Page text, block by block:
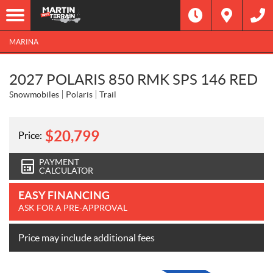
MARINA
2027 POLARIS 850 RMK SPS 146 RED
Snowmobiles Polaris Trail
Price: $20,799
PAYMENT
CALCULATOR
EASY FINANCING
ASK FOR A PRE-APPROVAL
Price may include additional fees